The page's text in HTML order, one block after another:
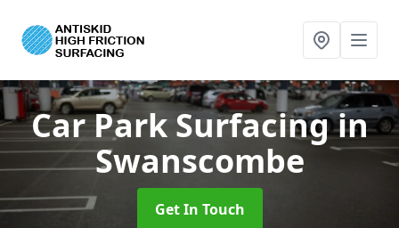
Car Park Surfacingin
Swanscombe
Get In Touch